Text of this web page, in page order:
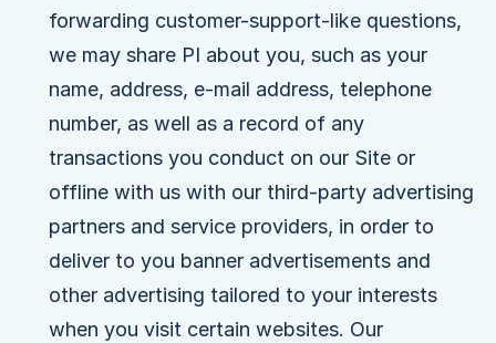
forwarding customer-support-like questions,
we may share PI about you, such as your
name, address, e-mail address, telephone
number, as well as a record of any
transactions you conduct on our Site or
offline with us with our third-party advertising
partners and service providers, in order to
deliver to you banner advertisements and
other advertising tailored to your interests
when you visit certain websites. Our